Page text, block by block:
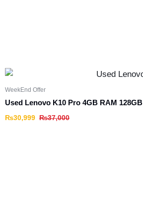
WeekEnd Offer
Used Lenovo K10 Pro 4GB RAM 128GB
₨37,000
₨30,999